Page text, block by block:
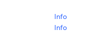
Info
Info